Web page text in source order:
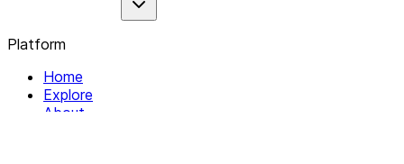
Platform
Home
Explore
About